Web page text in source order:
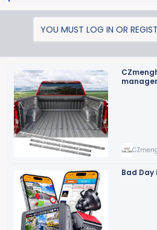
i
o
n
s
:
YOU MUST LOG IN OR
Bad Day